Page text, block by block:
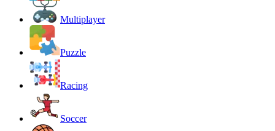
Multiplayer
Puzzle
Racing
Soccer